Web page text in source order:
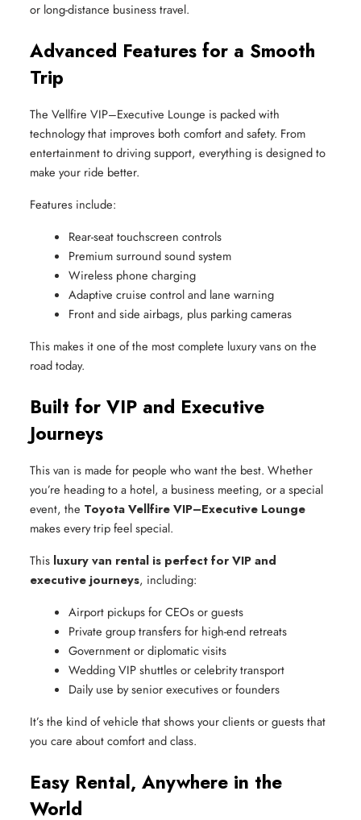
or long-distance business travel.
Advanced Features for a Smooth
Trip
The Vellfire VIP–Executive Lounge is packed with
technology that improves both comfort and safety. From
entertainment to driving support, everything is designed to
make your ride better.
Features include:
Rear-seat touchscreen controls
Premium surround sound system
Wireless phone charging
Adaptive cruise control and lane warning
Front and side airbags, plus parking cameras
This makes it one of the most complete luxury vans on the
road today.
Built for VIP and Executive
Journeys
This van is made for people who want the best. Whether
you’re heading to a hotel, a business meeting, or a special
event, the Toyota Vellfire VIP–Executive Lounge
makes every trip feel special.
This luxury van rental is perfect for VIP and
executive journeys, including:
Airport pickups for CEOs or guests
Private group transfers for high-end retreats
Government or diplomatic visits
Wedding VIP shuttles or celebrity transport
Daily use by senior executives or founders
It’s the kind of vehicle that shows your clients or guests that
you care about comfort and class.
Easy Rental, Anywhere in the
World